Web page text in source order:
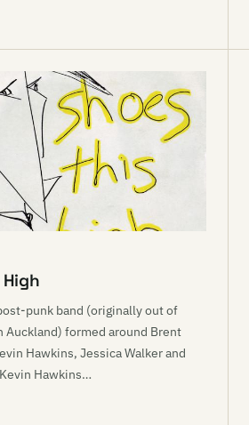
punk band (originally out of
Auckland) formed around Brent
Hawkins, Jessica Walker and
Hawkins…